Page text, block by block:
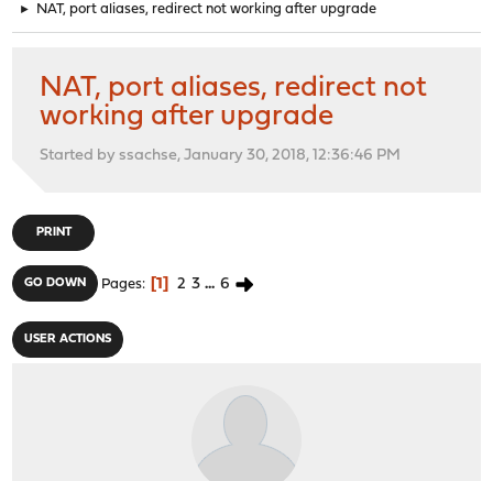
► NAT, port aliases, redirect not working after upgrade
NAT, port aliases, redirect not
working after upgrade
Started by ssachse, January 30, 2018, 12:36:46 PM
PRINT
GO DOWN Pages 1 2 3 ... 6
USER ACTIONS